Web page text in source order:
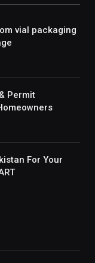
vial packaging
Permit
For Your